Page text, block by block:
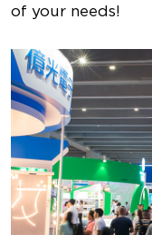
of your needs!